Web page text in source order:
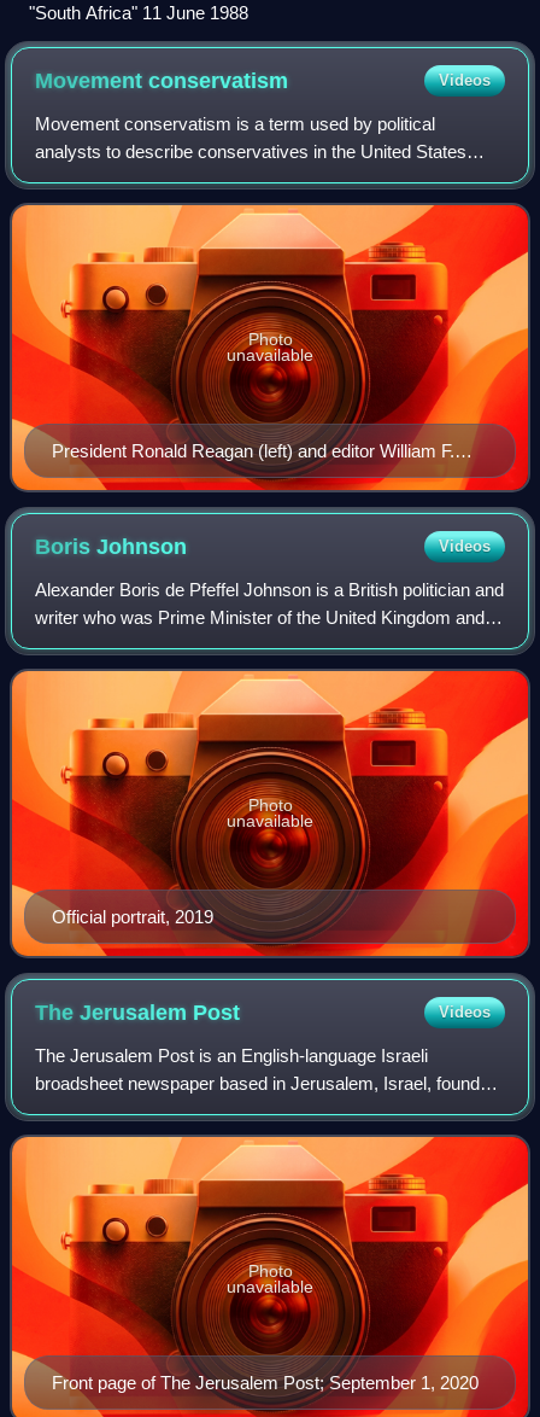
"South Africa" 11 June 1988
Movementconservatism Videos
Movement conservatism is a term used by political
analysts to describe conservatives in the United States
since the mid-20th century and the New Right. According to
George H. Nash in 2009, the movemen
President Ronald Reagan (left) and editor William F.
Buckley Jr. (right) were dominant leaders of the
movement from the 1950s to the 1980s.
Photo
unavailable
BorisJohnson Videos
Alexander Boris de Pfeffel Johnson is a British politician and
writer who was Prime Minister of the United Kingdom and
Leader of the Conservative Party from 2019 to 2022. He
was previously Foreign Sec
Official portrait, 2019
Photo
unavailable
The Jerusalem Post Videos
The Jerusalem Post is an English-language Israeli
broadsheet newspaper based in Jerusalem, Israel, founded
in 1932 during the British Mandate of Palestine by Gershon
Agron as The Palestine Post. In 19
Front page of The Jerusalem Post; September 1, 2020
Photo
unavailable